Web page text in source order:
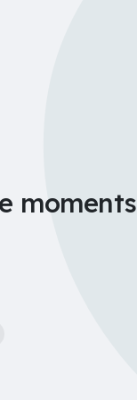
moments